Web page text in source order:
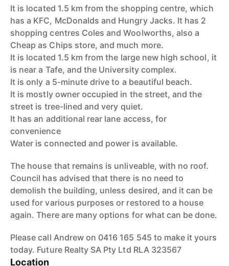
It is located 1.5 km from the shopping centre, which
has a KFC, McDonalds and Hungry Jacks. It has 2
shopping centres Coles and Woolworths, also a
Cheap as Chips store, and much more.
It is located 1.5 km from the large new high school, it
is near a Tafe, and the University complex.
It is only a 5-minute drive to a beautiful beach.
It is mostly owner occupied in the street, and the
street is tree-lined and very quiet.
It has an additional rear lane access, for
convenience
Water is connected and power is available.
The house that remains is unliveable, with no roof.
Council has advised that there is no need to
demolish the building, unless desired, and it can be
used for various purposes or restored to a house
again. There are many options for what can be done.
Please call Andrew on 0416 165 545 to make it yours
today. Future Realty SA Pty Ltd RLA 323567
Location